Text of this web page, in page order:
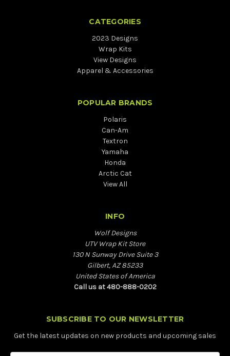
CATEGORIES
2023 Designs
Wrap Kits
View Designs
Apparel & Accessories
POPULAR BRANDS
Polaris
Can-Am
Textron
Yamaha
Honda
Arctic Cat
View All
INFO
Wolf Designs
UTV Wrap Kit Store
130 N Sunway Drive Suite 3
Gilbert, AZ 85233
United States of America
Call us at 480-888-0202
SUBSCRIBE TO OUR NEWSLETTER
Get the latest updates on new products and upcoming sales